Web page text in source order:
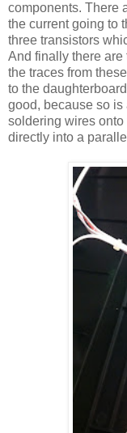
components. There
the current going to
three transistors
And finally there
the traces from
to the
good, because so
soldering wires
directly into a